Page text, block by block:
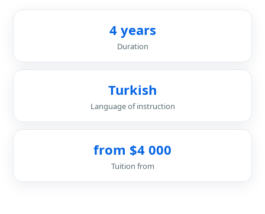
4 years
Duration
Turkish
Language of instruction
from $4 000
Tuition from